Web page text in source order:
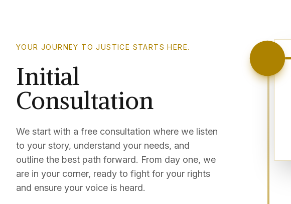
YOUR JOURNEY TO JUSTICE STARTS HERE.
Initial
Consultation
We start with a free consultation where we listen
to your story, understand your needs, and
outline the best path forward. From day one, we
are in your corner, ready to fight for your rights
and ensure your voice is heard.